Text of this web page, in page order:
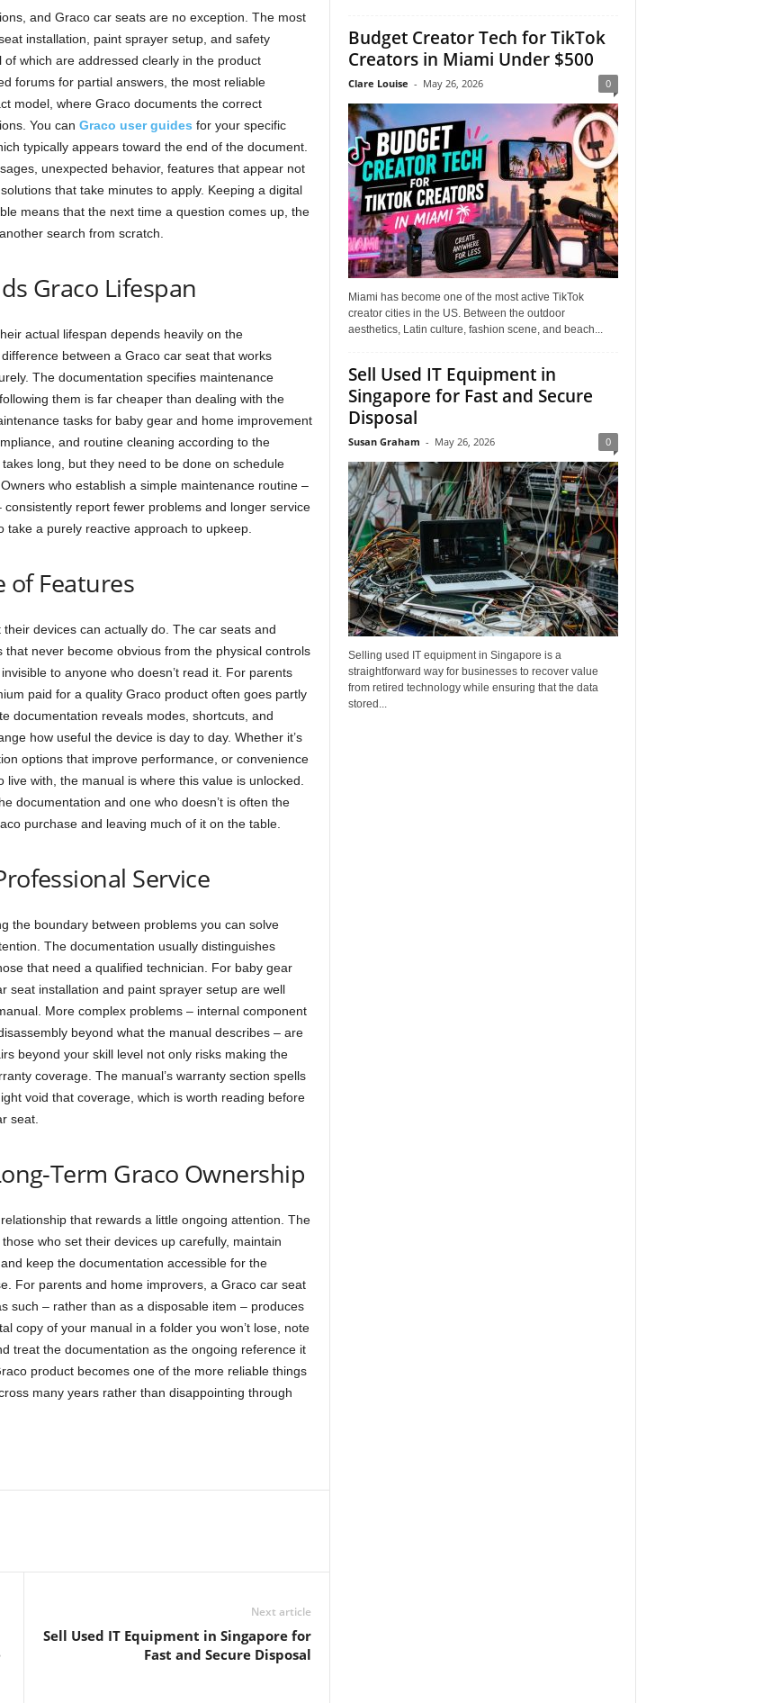
and Graco car seats are no exception. The most
installation, paint sprayer setup, and safety
which are addressed clearly in the product
forums for partial answers, the most reliable
model, where Graco documents the correct
You can Graco user guides for your specific
typically appears toward the end of the document.
unexpected behavior, features that appear not
that take minutes to apply. Keeping a digital
means that the next time a question comes up, the
search from scratch.
Graco Lifespan
actual lifespan depends heavily on the
between a Graco car seat that works
The documentation specifies maintenance
them is far cheaper than dealing with the
tasks for baby gear and home improvement
and routine cleaning according to the
long, but they need to be done on schedule
who establish a simple maintenance routine –
report fewer problems and longer service
a purely reactive approach to upkeep.
of Features
devices can actually do. The car seats and
never become obvious from the physical controls
to anyone who doesn’t read it. For parents
paid for a quality Graco product often goes partly
documentation reveals modes, shortcuts, and
how useful the device is day to day. Whether it’s
options that improve performance, or convenience
with, the manual is where this value is unlocked.
documentation and one who doesn’t is often the
purchase and leaving much of it on the table.
Service
the boundary between problems you can solve
The documentation usually distinguishes
that need a qualified technician. For baby gear
seat installation and paint sprayer setup are well
More complex problems – internal component
beyond what the manual describes – are
beyond your skill level not only risks making the
coverage. The manual’s warranty section spells
void that coverage, which is worth reading before
seat.
Term Graco Ownership
that rewards a little ongoing attention. The
who set their devices up carefully, maintain
keep the documentation accessible for the
For parents and home improvers, a Graco car seat
such – rather than as a disposable item – produces
copy of your manual in a folder you won’t lose, note
treat the documentation as the ongoing reference it
product becomes one of the more reliable things
many years rather than disappointing through
Next article
Sell Used IT Equipment in Singapore for
Fast and Secure Disposal
Budget Creator Tech for TikTok
Creators in Miami Under $500
Clare Louise - May 26, 2026 0
Miami has become one of the most active TikTok
creator cities in the US. Between the outdoor
aesthetics, Latin culture, fashion scene, and beach...
Sell Used IT Equipment in
Singapore for Fast and Secure
Disposal
Susan Graham - May 26, 2026 0
Selling used IT equipment in Singapore is a
straightforward way for businesses to recover value
from retired technology while ensuring that the data
stored...